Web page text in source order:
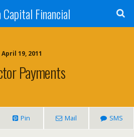
Capital Financial
April 19, 2011
Payments
Pin Mail SMS